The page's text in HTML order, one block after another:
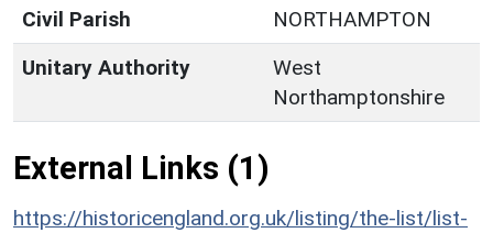
Civil Parish
NORTHAMPTON
Unitary Authority
West
Northamptonshire
External Links (1)
https://historicengland.org.uk/listing/the-list/list-